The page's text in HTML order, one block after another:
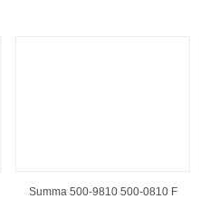
Summa 500-9810 500-0810 F